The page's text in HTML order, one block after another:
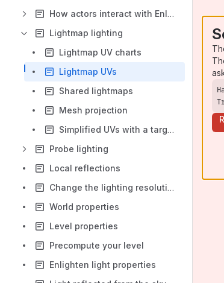
How actors interact with Enlighten
Lightmap lighting
Lightmap UV charts
Lightmap UVs
Shared lightmaps
Mesh projection
Simplified UVs with a target mesh
Probe lighting
Local reflections
Change the lighting resolution
World properties
Level properties
Precompute your level
Enlighten light properties